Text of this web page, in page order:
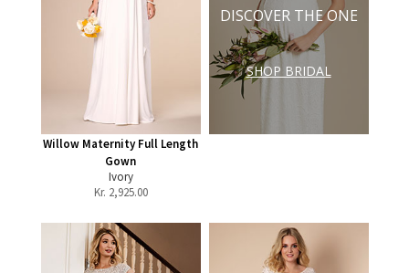
Willow Maternity Full Length
Gown
Ivory
Kr. 2,925.00
DISCOVER THE ONE
SHOP BRIDAL